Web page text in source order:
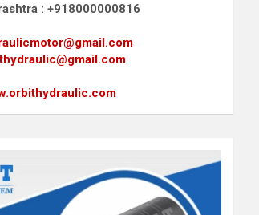
: +918000000816